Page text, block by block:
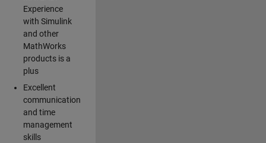
Experience
with Simulink
and other
MathWorks
products is a
plus
Excellent
communication
and time
management
skills